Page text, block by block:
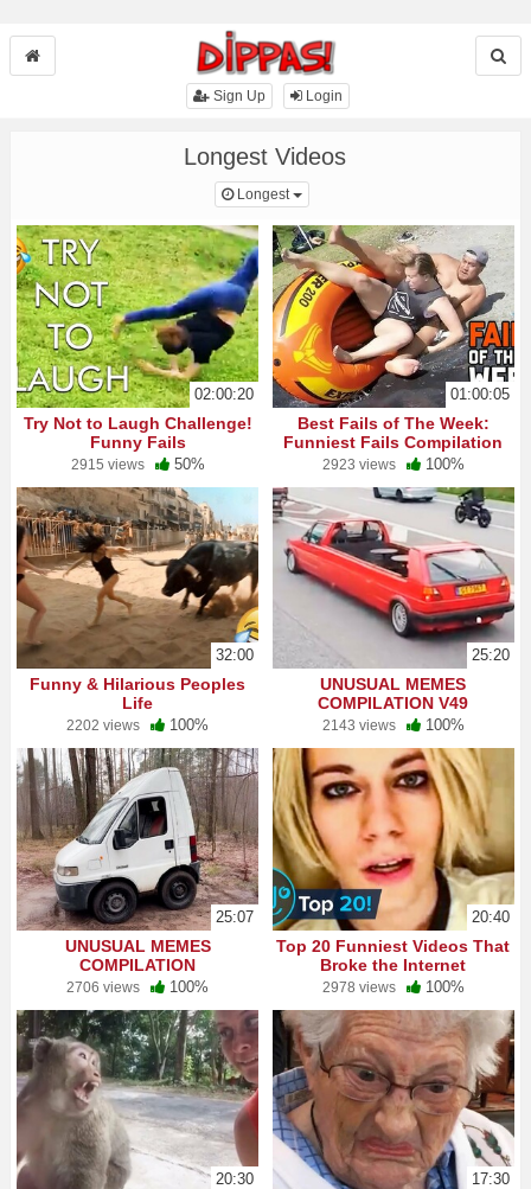
Sign Up Login
Longest Videos
Longest Toggle Dropdown
02:00:20
Try Not to Laugh Challenge!
Funny Fails
2915 views 50%
01:00:05
Best Fails of The Week:
Funniest Fails Compilation
2923 views 100%
32:00
Funny & Hilarious Peoples
Life
2202 views 100%
25:20
UNUSUAL MEMES
COMPILATION V49
2143 views 100%
25:07
UNUSUAL MEMES
COMPILATION
2706 views 100%
20:40
Top 20 Funniest Videos That
Broke the Internet
2978 views 100%
20:30 17:30